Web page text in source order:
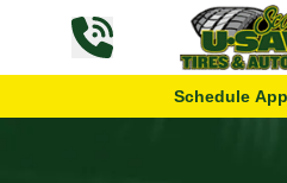
Skip to content